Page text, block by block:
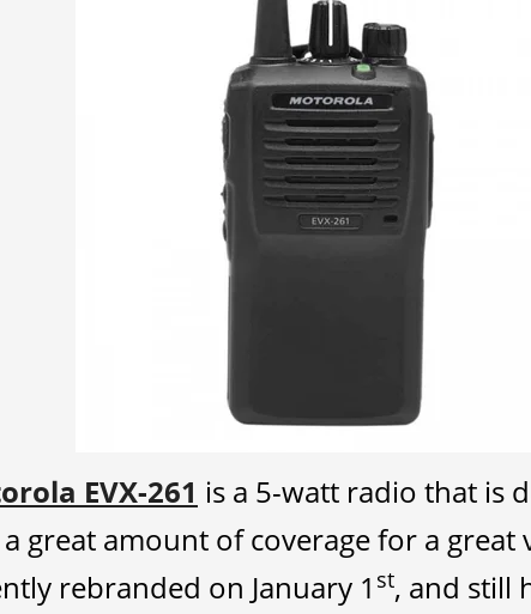
EVX-261 is a 5-watt radio that is
great amount of coverage for a great
rebranded on January 1 st, and still